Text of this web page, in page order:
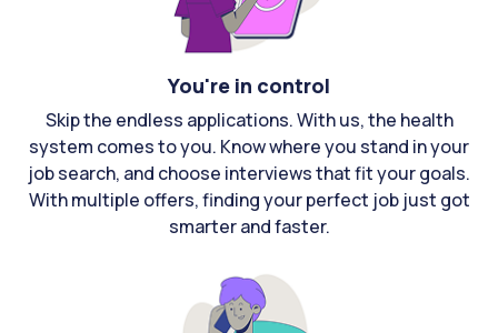
You're in control
Skip the endless applications. With us, the health
system comes to you. Know where you stand in your
job search, and choose interviews that fit your goals.
With multiple offers, finding your perfect job just got
smarter and faster.